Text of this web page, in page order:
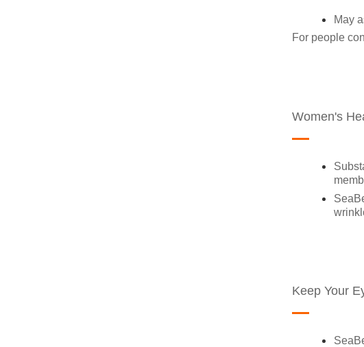
May
For people
Women's
Keep Your